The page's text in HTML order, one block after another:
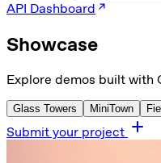
API Dashboard
Showcase
Explore demos built with
Glass Towers MiniTown
Submit your project